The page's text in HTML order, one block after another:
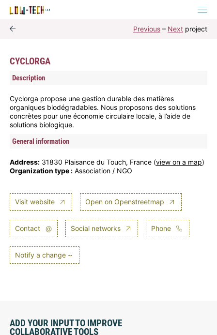
Previous – Next project
CYCLORGA
Description
Cyclorga propose une gestion durable des matières
organiques biodégradables. Nous proposons des solutions
concrètes pour une économie circulaire locale, à l’aide de
solutions biologique.
General information
Address: 31830 Plaisance du Touch, France (view on a map)
Organization type : Association / NGO
Visit website Open on Openstreetmap
Contact @ Social networks Phone
Notify a change ~
ADD YOUR INPUT TO IMPROVE
COLLABORATIVE TOOLS